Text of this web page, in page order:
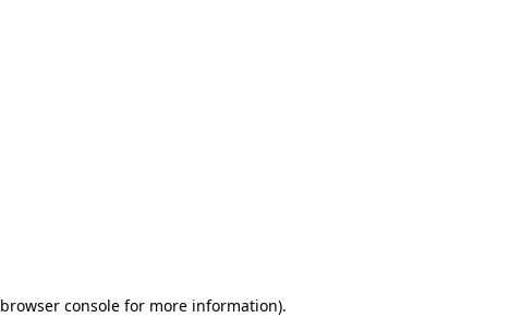
browser console for more information).